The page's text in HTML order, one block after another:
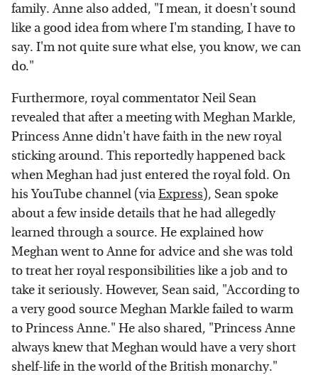
family. Anne also added, "I mean, it doesn't sound
like a good idea from where I'm standing, I have to
say. I'm not quite sure what else, you know, we can
do."
Furthermore, royal commentator Neil Sean
revealed that after a meeting with Meghan Markle,
Princess Anne didn't have faith in the new royal
sticking around. This reportedly happened back
when Meghan had just entered the royal fold. On
his YouTube channel (viaExpress), Sean spoke
about a few inside details that he had allegedly
learned through a source. He explained how
Meghan went to Anne for advice and she was told
to treat her royal responsibilities like a job and to
take it seriously. However, Sean said, "According to
a very good source Meghan Markle failed to warm
to Princess Anne." He also shared, "Princess Anne
always knew that Meghan would have a very short
shelf-life in the world of the British monarchy."